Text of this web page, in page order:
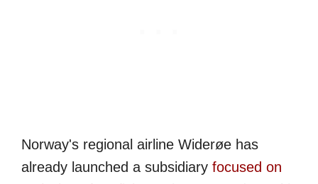
Norway's regional airline Widerøe has
already launched a subsidiary focused on